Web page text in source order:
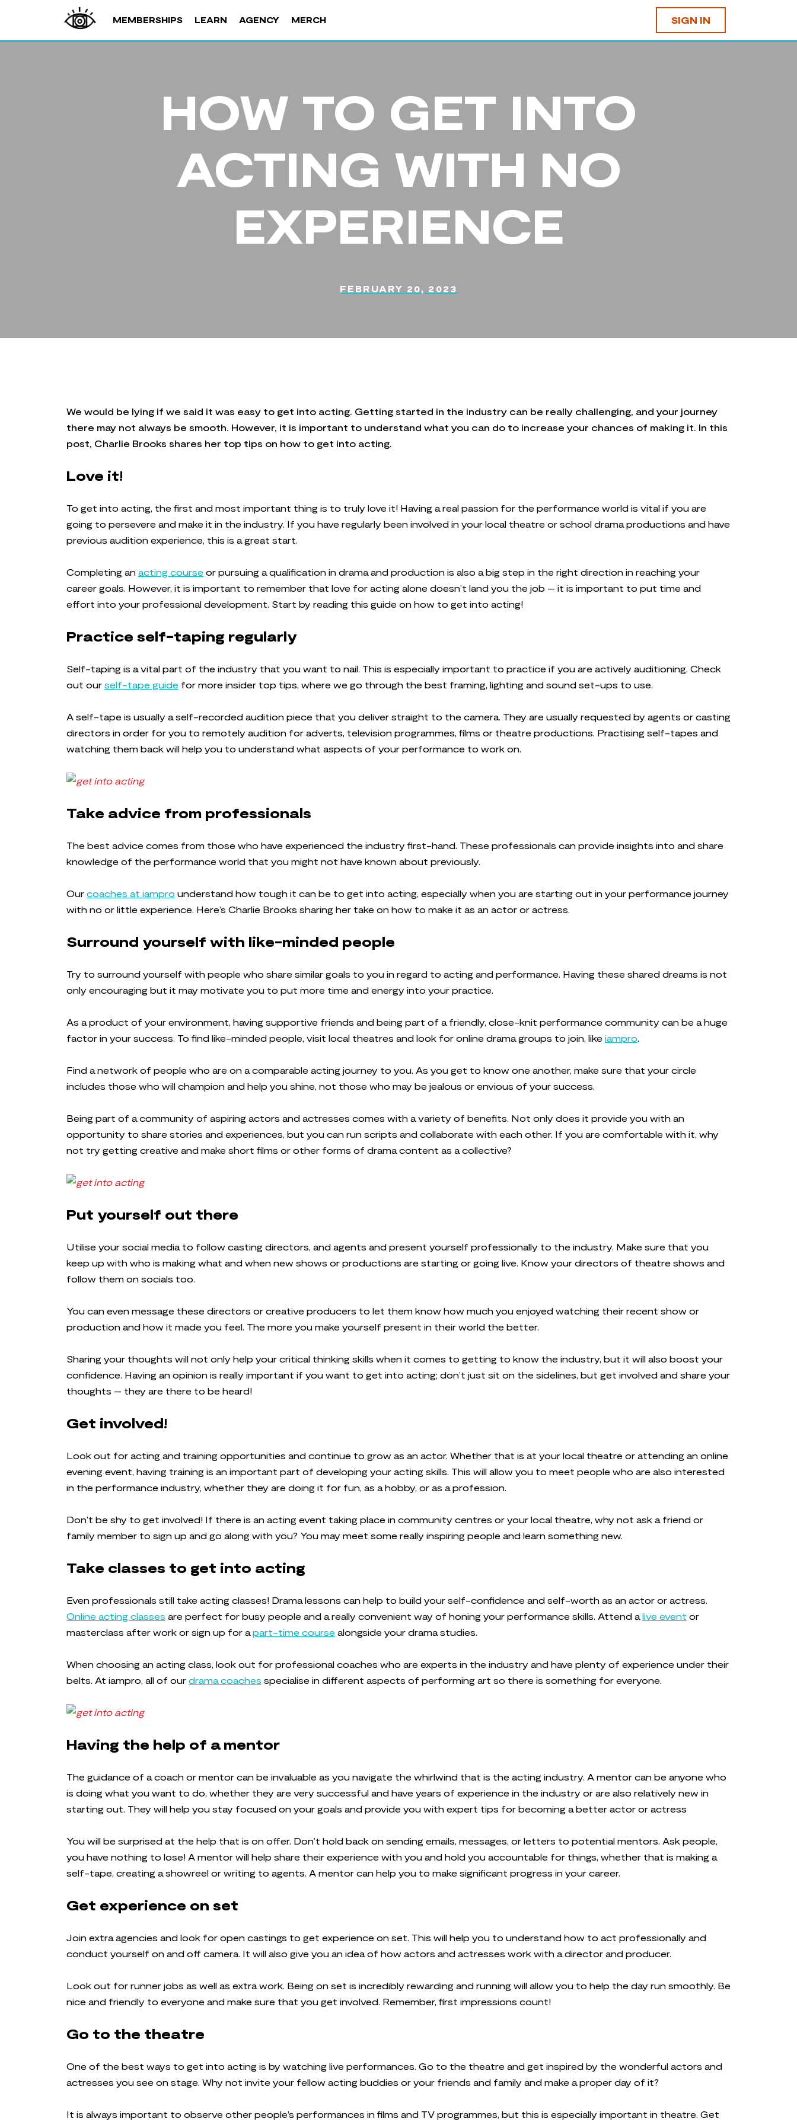
MEMBERSHIPS LEARN AGENCY MERCH SIGN IN
HOW TO GET INTO
ACTING WITH NO
EXPERIENCE
FEBRUARY 20, 2023
We would be lying if we said it was easy to get into acting. Getting started in the industry can be really challenging, and your journey
there may not always be smooth. However, it is important to understand what you can do to increase your chances of making it. In this
post, Charlie Brooks shares her top tips on how to get into acting.
Love it!
To get into acting, the first and most important thing is to truly love it! Having a real passion for the performance world is vital if you are
going to persevere and make it in the industry. If you have regularly been involved in your local theatre or school drama productions and have
previous audition experience, this is a great start.
Completing an acting course or pursuing a qualification in drama and production is also a big step in the right direction in reaching your
career goals. However, it is important to remember that love for acting alone doesn’t land you the job – it is important to put time and
effort into your professional development. Start by reading this guide on how to get into acting!
Practice self-taping regularly
Self-taping is a vital part of the industry that you want to nail. This is especially important to practice if you are actively auditioning. Check
out our self-tape guide for more insider top tips, where we go through the best framing, lighting and sound set-ups to use.
A self-tape is usually a self-recorded audition piece that you deliver straight to the camera. They are usually requested by agents or casting
directors in order for you to remotely audition for adverts, television programmes, films or theatre productions. Practising self-tapes and
watching them back will help you to understand what aspects of your performance to work on.
Take advice from professionals
The best advice comes from those who have experienced the industry first-hand. These professionals can provide insights into and share
knowledge of the performance world that you might not have known about previously.
Our coaches at iampro understand how tough it can be to get into acting, especially when you are starting out in your performance journey
with no or little experience. Here’s Charlie Brooks sharing her take on how to make it as an actor or actress.
Surround yourself with like-minded people
Try to surround yourself with people who share similar goals to you in regard to acting and performance. Having these shared dreams is not
only encouraging but it may motivate you to put more time and energy into your practice.
As a product of your environment, having supportive friends and being part of a friendly, close-knit performance community can be a huge
factor in your success. To find like-minded people, visit local theatres and look for online drama groups to join, like iampro.
Find a network of people who are on a comparable acting journey to you. As you get to know one another, make sure that your circle
includes those who will champion and help you shine, not those who may be jealous or envious of your success.
Being part of a community of aspiring actors and actresses comes with a variety of benefits. Not only does it provide you with an
opportunity to share stories and experiences, but you can run scripts and collaborate with each other. If you are comfortable with it, why
not try getting creative and make short films or other forms of drama content as a collective?
Put yourself out there
Utilise your social media to follow casting directors, and agents and present yourself professionally to the industry. Make sure that you
keep up with who is making what and when new shows or productions are starting or going live. Know your directors of theatre shows and
follow them on socials too.
You can even message these directors or creative producers to let them know how much you enjoyed watching their recent show or
production and how it made you feel. The more you make yourself present in their world the better.
Sharing your thoughts will not only help your critical thinking skills when it comes to getting to know the industry, but it will also boost your
confidence. Having an opinion is really important if you want to get into acting; don’t just sit on the sidelines, but get involved and share your
thoughts – they are there to be heard!
Get involved!
Look out for acting and training opportunities and continue to grow as an actor. Whether that is at your local theatre or attending an online
evening event, having training is an important part of developing your acting skills. This will allow you to meet people who are also interested
in the performance industry, whether they are doing it for fun, as a hobby, or as a profession.
Don’t be shy to get involved! If there is an acting event taking place in community centres or your local theatre, why not ask a friend or
family member to sign up and go along with you? You may meet some really inspiring people and learn something new.
Take classes to get into acting
Even professionals still take acting classes! Drama lessons can help to build your self-confidence and self-worth as an actor or actress.
Online acting classes are perfect for busy people and a really convenient way of honing your performance skills. Attend alive event or
masterclass after work or sign up for apart-time course alongside your drama studies.
When choosing an acting class, look out for professional coaches who are experts in the industry and have plenty of experience under their
belts. At iampro, all of our drama coaches specialise in different aspects of performing art so there is something for everyone.
Having the help of a mentor
The guidance of a coach or mentor can be invaluable as you navigate the whirlwind that is the acting industry. A mentor can be anyone who
is doing what you want to do, whether they are very successful and have years of experience in the industry or are also relatively new in
starting out. They will help you stay focused on your goals and provide you with expert tips for becoming a better actor or actress
You will be surprised at the help that is on offer. Don’t hold back on sending emails, messages, or letters to potential mentors. Ask people,
you have nothing to lose! A mentor will help share their experience with you and hold you accountable for things, whether that is making a
self-tape, creating a showreel or writing to agents. A mentor can help you to make significant progress in your career.
Get experience on set
Join extra agencies and look for open castings to get experience on set. This will help you to understand how to act professionally and
conduct yourself on and off camera. It will also give you an idea of how actors and actresses work with a director and producer.
Look out for runner jobs as well as extra work. Being on set is incredibly rewarding and running will allow you to help the day run smoothly. Be
nice and friendly to everyone and make sure that you get involved. Remember, first impressions count!
Go to the theatre
One of the best ways to get into acting is by watching live performances. Go to the theatre and get inspired by the wonderful actors and
actresses you see on stage. Why not invite your fellow acting buddies or your friends and family and make a proper day of it?
It is always important to observe other people’s performances in films and TV programmes, but this is especially important in theatre. Get